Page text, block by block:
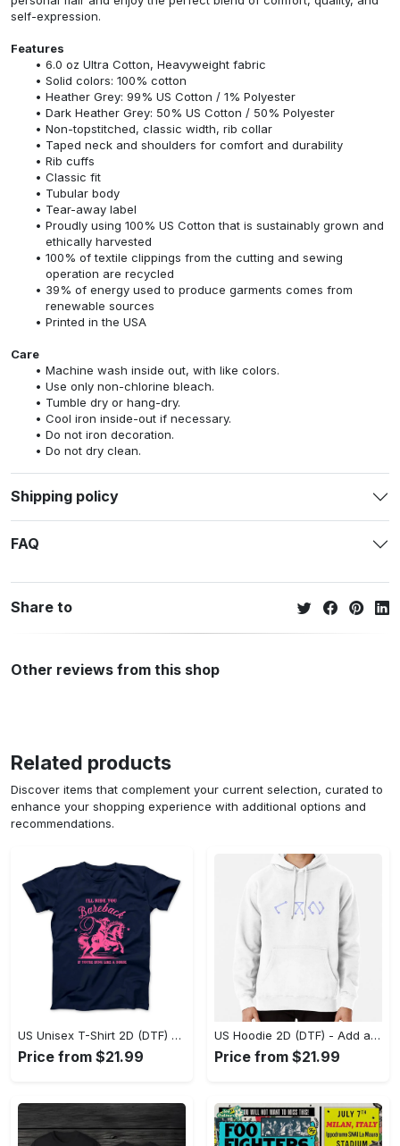
self-expression.
Features
6.0 oz Ultra Cotton, Heavyweight fabric
Solid colors: 100% cotton
Heather Grey: 99% US Cotton / 1% Polyester
Dark Heather Grey: 50% US Cotton / 50% Polyester
Non-topstitched, classic width, rib collar
Taped neck and shoulders for comfort and durability
Rib cuffs
Classic fit
Tubular body
Tear-away label
Proudly using 100% US Cotton that is sustainably grown and
ethically harvested
100% of textile clippings from the cutting and sewing
operation are recycled
39% of energy used to produce garments comes from
renewable sources
Printed in the USA
Care
Machine wash inside out, with like colors.
Use only non-chlorine bleach.
Tumble dry or hang-dry.
Cool iron inside-out if necessary.
Do not iron decoration.
Do not dry clean.
Shipping policy
FAQ
Share to
Other reviews from this shop
Related products
Discover items that complement your current selection, curated to
enhance your shopping experience with additional options and
recommendations.
US Unisex T-Shirt 2D (DTF) - Feel the Difference in Every Detail, Shop Effortlessly Today! - Personalized
Price from $21.99
US Hoodie 2D (DTF) - Add a Touch of Luxury to Your Wardrobe, Achieve Effortless Style! - Personalized
Price from $21.99